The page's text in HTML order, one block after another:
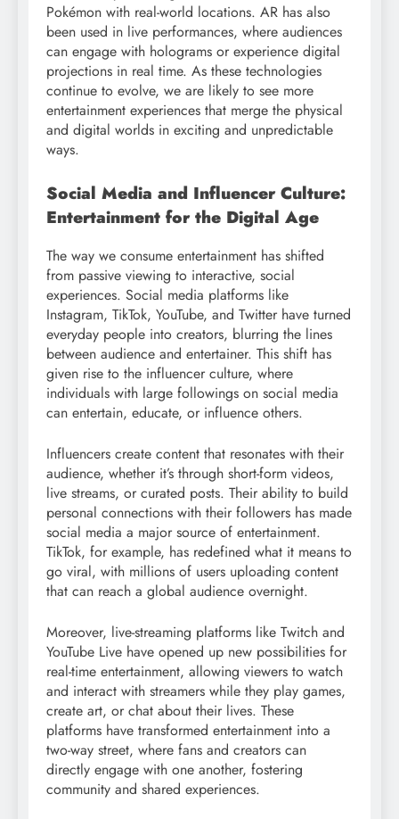
Pokémon with real-world locations. AR has also
been used in live performances, where audiences
can engage with holograms or experience digital
projections in real time. As these technologies
continue to evolve, we are likely to see more
entertainment experiences that merge the physical
and digital worlds in exciting and unpredictable
ways.
Social Media and Influencer Culture:
Entertainment for the Digital Age
The way we consume entertainment has shifted
from passive viewing to interactive, social
experiences. Social media platforms like
Instagram, TikTok, YouTube, and Twitter have turned
everyday people into creators, blurring the lines
between audience and entertainer. This shift has
given rise to the influencer culture, where
individuals with large followings on social media
can entertain, educate, or influence others.
Influencers create content that resonates with their
audience, whether it’s through short-form videos,
live streams, or curated posts. Their ability to build
personal connections with their followers has made
social media a major source of entertainment.
TikTok, for example, has redefined what it means to
go viral, with millions of users uploading content
that can reach a global audience overnight.
Moreover, live-streaming platforms like Twitch and
YouTube Live have opened up new possibilities for
real-time entertainment, allowing viewers to watch
and interact with streamers while they play games,
create art, or chat about their lives. These
platforms have transformed entertainment into a
two-way street, where fans and creators can
directly engage with one another, fostering
community and shared experiences.